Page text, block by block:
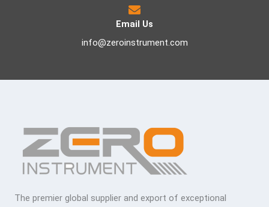
Email Us
info@zeroinstrument.com
The premier global supplier and export of exceptional